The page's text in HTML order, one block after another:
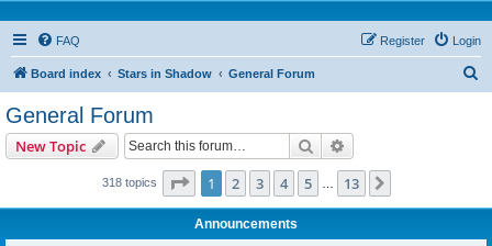
FAQ Login
Register
Board index Stars in Shadow General Forum
General Forum
New Topic Search
318 topics Page 1of 13
1 2 3 4 5 13
Announcements